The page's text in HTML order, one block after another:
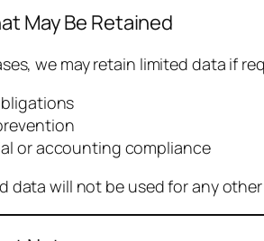
May Be Retained
we may retain limited data if
or accounting compliance
data will not be used for any